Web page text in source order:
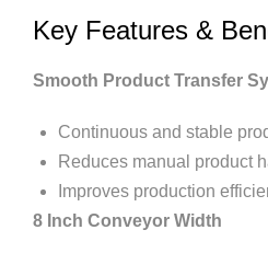
Key Features &
Smooth Product Transfer
Continuous and stable
Reduces manual product
Improves production
8 Inch Conveyor Width